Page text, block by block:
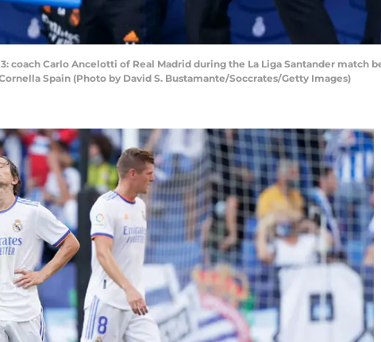
3: coach Carlo Ancelotti of Real Madrid during the La Liga Santander match
Spain (Photo by David S. Bustamante/Soccrates/Getty Images)